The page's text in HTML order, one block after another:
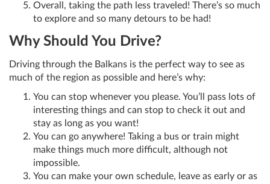
Overall, taking the path less traveled! There’s so much
to explore and so many detours to be had!
Why Should You Drive?
Driving through the Balkans is the perfect way to see as
much of the region as possible and here’s why:
You can stop whenever you please. You’ll pass lots of
interesting things and can stop to check it out and
stay as long as you want!
You can go anywhere! Taking a bus or train might
make things much more difficult, although not
impossible.
You can make your own schedule, leave as early or as